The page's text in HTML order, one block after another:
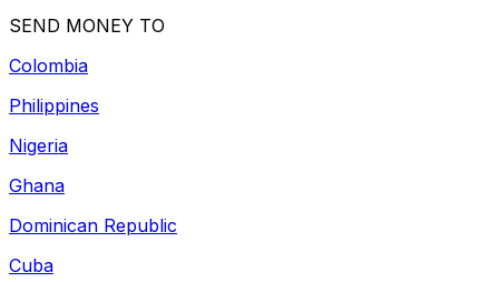
SEND MONEY TO
Colombia
Philippines
Nigeria
Ghana
Dominican Republic
Cuba